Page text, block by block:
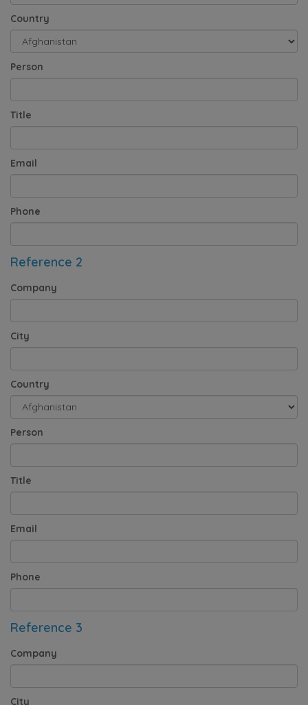
Country
Person
Title
Email
Phone
Reference 2
Company
City
Country
Person
Title
Email
Phone
Reference 3
Company
City